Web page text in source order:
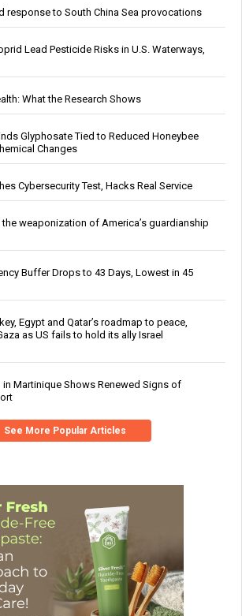
response to South China Sea provocations
Lead Pesticide Risks in U.S. Waterways,
What the Research Shows
Glyphosate Tied to Reduced Honeybee
Changes
Cybersecurity Test, Hacks Real Service
the weaponization of America’s guardianship
Buffer Drops to 43 Days, Lowest in 45
Egypt and Qatar’s roadmap to peace,
as US fails to hold its ally Israel
in Martinique Shows Renewed Signs of
See More Popular Articles